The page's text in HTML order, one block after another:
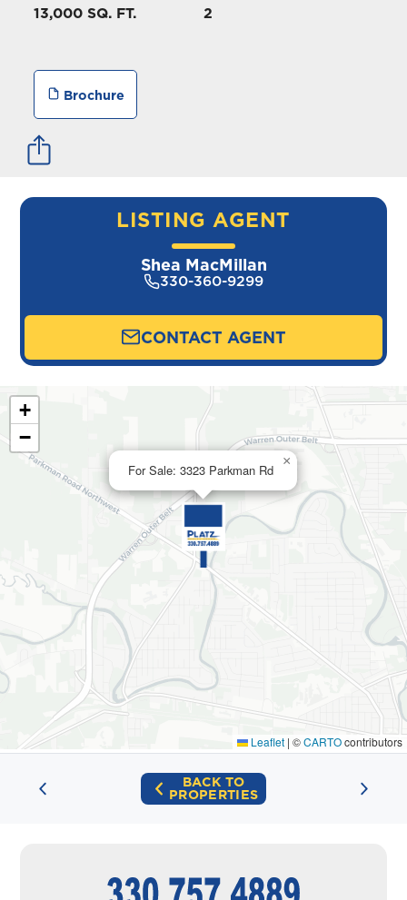
13,000 SQ. FT. 2
Brochure
LISTING AGENT
Shea MacMillan
330-360-9299
CONTACT AGENT
For Sale: 3323 Parkman Rd
×
+
−
Leaflet | ©CARTOcontributors
BACK TO
PROPERTIES